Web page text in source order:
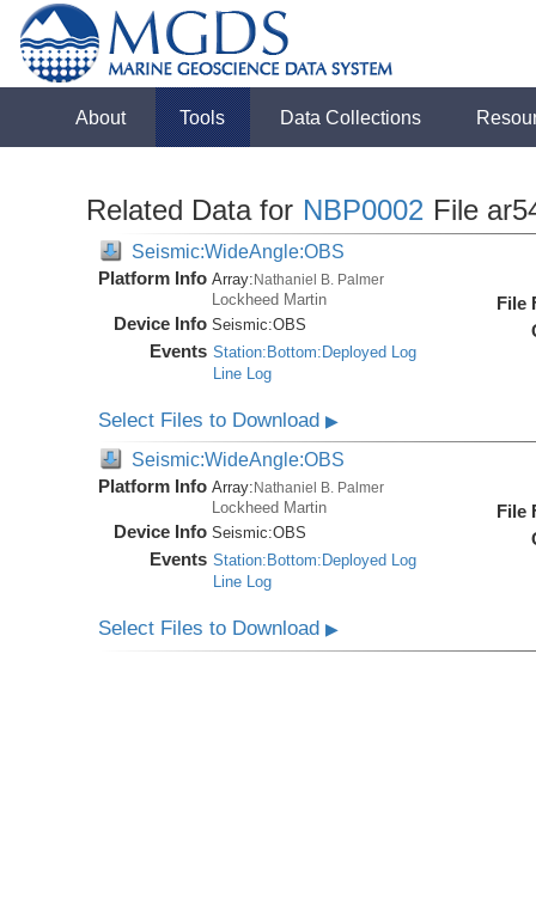
About Tools Data Collections
Related Data for NBP0002 File
Seismic:WideAngle:OBS
Platform Info Array:Nathaniel B. Palmer
Lockheed Martin
Device Info Seismic:OBS
Events Station:Bottom:Deployed Log
Line Log
File
Select Files to Download▶
Seismic:WideAngle:OBS
Platform Info Array: Nathaniel B. Palmer
Lockheed Martin
Device Info Seismic:OBS
Events Station:Bottom:Deployed Log
Line Log
File
Select Files to Download▶